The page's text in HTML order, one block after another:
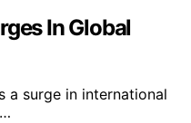
In Global
a surge in international